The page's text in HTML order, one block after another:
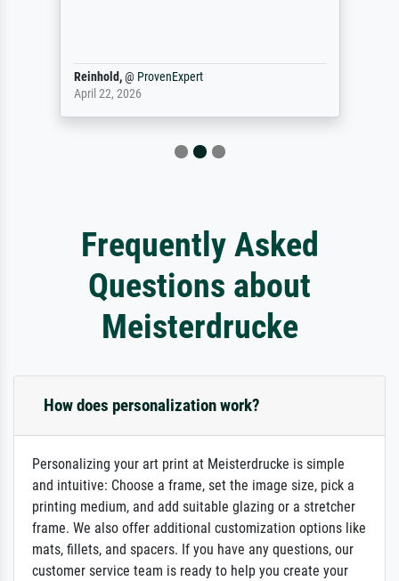
Reinhold,@ ProvenExpert
April 22, 2026
Frequently Asked
Questions about
Meisterdrucke
How does personalization work?
Personalizing your art print at Meisterdrucke is simple
and intuitive: Choose a frame, set the image size, pick a
printing medium, and add suitable glazing or a stretcher
frame. We also offer additional customization options like
mats, fillets, and spacers. If you have any questions, our
customer service team is ready to help you create your